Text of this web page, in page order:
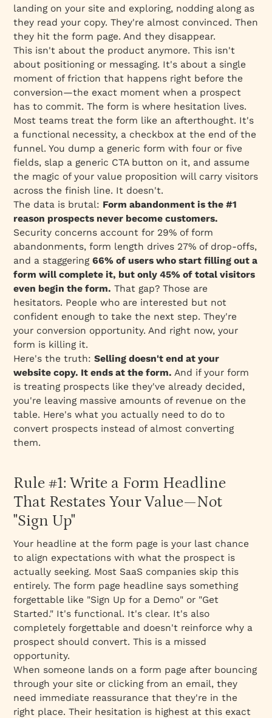
landing on your site and exploring, nodding along as
they read your copy. They're almost convinced. Then
they hit the form page. And they disappear.
This isn't about the product anymore. This isn't
about positioning or messaging. It's about a single
moment of friction that happens right before the
conversion—the exact moment when a prospect
has to commit. The form is where hesitation lives.
Most teams treat the form like an afterthought. It's
a functional necessity, a checkbox at the end of the
funnel. You dump a generic form with four or five
fields, slap a generic CTA button on it, and assume
the magic of your value proposition will carry visitors
across the finish line. It doesn't.
The data is brutal: Form abandonment is the #1
reason prospects never become customers.
Security concerns account for 29% of form
abandonments, form length drives 27% of drop-offs,
and a staggering66% of users whostart filling out a
form will complete it, but only 45% of total visitors
even begin the form. That gap? Those are
hesitators. People who are interested but not
confident enough to take the next step. They're
your conversion opportunity. And right now, your
form is killing it.
Here's the truth:Selling doesn't end at your
website copy. It ends at the form. And if your form
is treating prospects like they've already decided,
you're leaving massive amounts of revenue on the
table. Here's what you actually need to do to
convert prospects instead of almost converting
them.
Rule #1: Write a Form Headline
That Restates Your Value—Not
"Sign Up"
Your headline at the form page is your last chance
to align expectations with what the prospect is
actually seeking. Most SaaS companies skip this
entirely. The form page headline says something
forgettable like "Sign Up for a Demo" or "Get
Started." It's functional. It's clear. It's also
completely forgettable and doesn't reinforcewhy a
prospect should convert. This is a missed
opportunity.
When someone lands on a form page after bouncing
through your site or clicking from an email, they
need immediate reassurance that they're in the
right place. Their hesitation is highest at this exact